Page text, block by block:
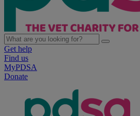
Get help
Find us
MyPDSA
Donate